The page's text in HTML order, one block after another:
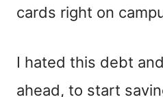
cards right on
I hated this debt
ahead, to start